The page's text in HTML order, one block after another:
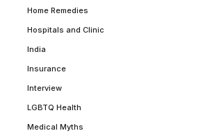
Home Remedies
Hospitals and Clinic
India
Insurance
Interview
LGBTQ Health
Medical Myths